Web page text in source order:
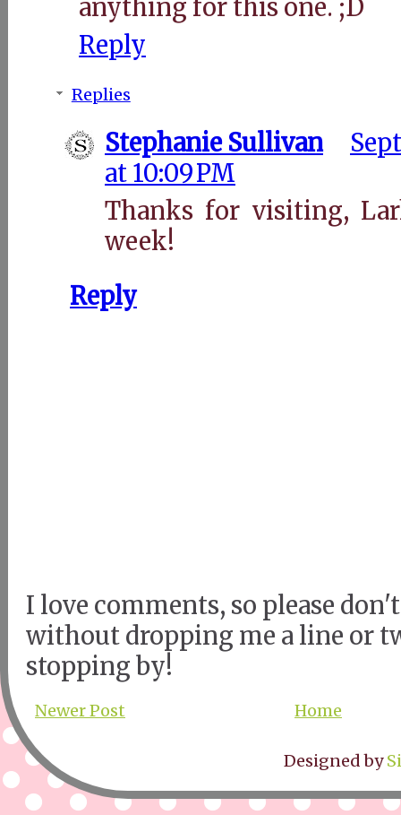
anything for this one. ;D
Reply
Replies
Stephanie Sullivan
at 10:09 PM
Thanks for visiting,
week!
Reply
I love comments, so please
without dropping me a line or
stopping by!
Newer Post Home
Designed by